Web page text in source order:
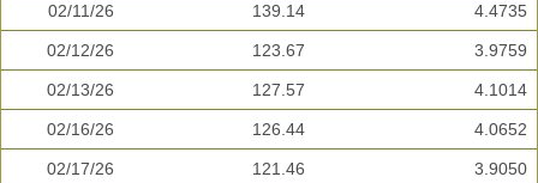
02/11/26 139.14 4.4735
02/12/26 123.67 3.9759
02/13/26 127.57 4.1014
02/16/26 126.44 4.0652
02/17/26 121.46 3.9050